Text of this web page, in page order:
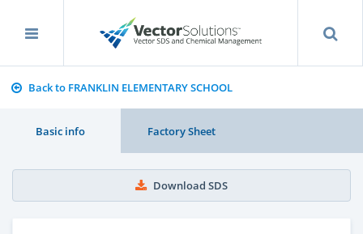
Back to FRANKLIN ELEMENTARY SCHOOL
Basic info Factory Sheet
Download SDS